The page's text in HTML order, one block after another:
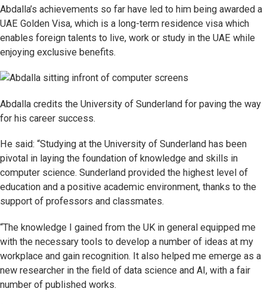
Abdalla’s achievements so far have led to him being awarded a
UAE Golden Visa, which is a long-term residence visa which
enables foreign talents to live, work or study in the UAE while
enjoying exclusive benefits.
Abdalla credits the University of Sunderland for paving the way
for his career success.
He said: “Studying at the University of Sunderland has been
pivotal in laying the foundation of knowledge and skills in
computer science. Sunderland provided the highest level of
education and a positive academic environment, thanks to the
support of professors and classmates.
“The knowledge I gained from the UK in general equipped me
with the necessary tools to develop a number of ideas at my
workplace and gain recognition. It also helped me emerge as a
new researcher in the field of data science and AI, with a fair
number of published works.